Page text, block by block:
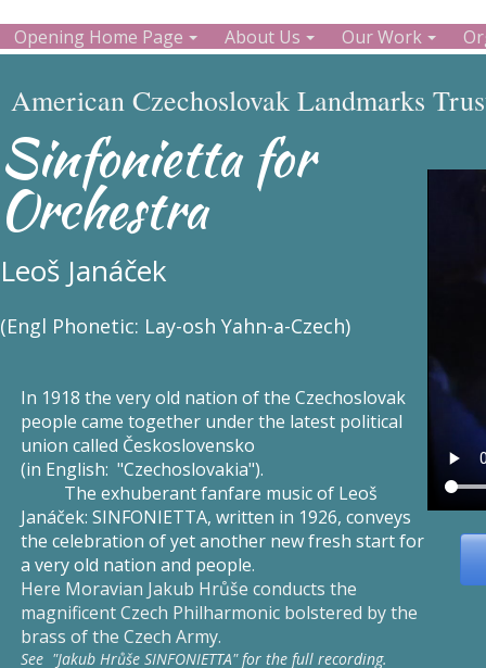
Opening Home Page About Us Our Work
American Czechoslovak Landmarks
In 1918 the very old nation of the Czechoslovak
people came together under the latest political
union called Československo
(in English: "Czechoslovakia").
The exhuberant fanfare music of Leoš
Janáček: SINFONIETTA, written in 1926, conveys
the celebration of yet another new fresh start for
a very old nation and people.
Here Moravian Jakub Hrůše conducts the
magnificent Czech Philharmonic bolstered by the
brass of the Czech Army.
See "Jakub Hrůše SINFONIETTA" for the full recording.
Sinfonietta for
Orchestra
Leoš Janáček
(Engl Phonetic: Lay-osh Yahn-a-Czech)